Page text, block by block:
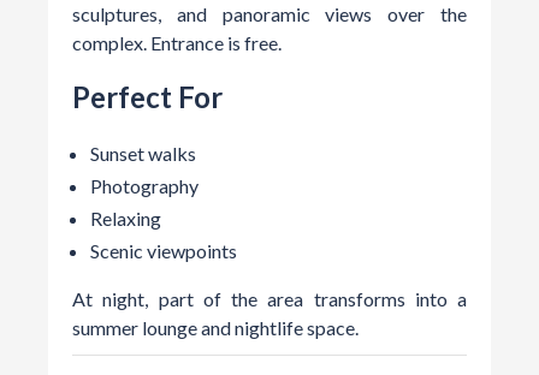
sculptures, and panoramic views over the
complex. Entrance is free.
Perfect For
Sunset walks
Photography
Relaxing
Scenic viewpoints
At night, part of the area transforms into a
summer lounge and nightlife space.